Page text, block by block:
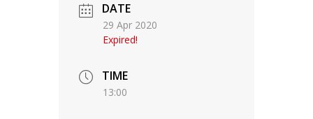
DATE
29 Apr 2020
Expired!
TIME
13:00